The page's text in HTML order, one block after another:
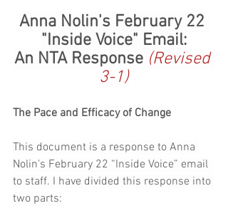
Anna Nolin's February 22
"Inside Voice" Email:
An NTA Response (Revised
3-1)
The Pace and Efficacy of Change
This document is a response to Anna
Nolin’s February 22 “Inside Voice” email
to staff. I have divided this response into
two parts: